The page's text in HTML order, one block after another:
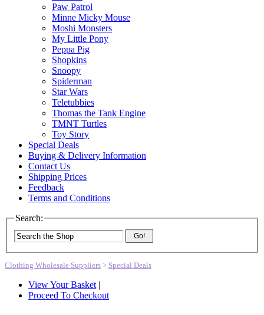
Paw Patrol
Minne Micky Mouse
Moshi Monsters
My Little Pony
Peppa Pig
Shopkins
Snoopy
Spiderman
Star Wars
Teletubbies
Thomas the Tank Engine
TMNT Turtles
Toy Story
Special Deals
Buying & Delivery Information
Contact Us
Shipping Prices
Feedback
Terms and Conditions
Search:
Go!
Clothing Wholesale Suppliers > Special Deals
View Your Basket |
Proceed To Checkout